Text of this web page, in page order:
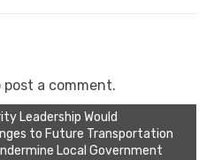
post a comment.
Leadership Would
to Future Transportation
Local Government